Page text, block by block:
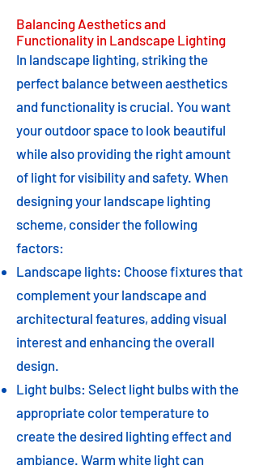
Balancing Aesthetics and
Functionality in Landscape Lighting
In landscape lighting, striking the
perfect balance between aesthetics
and functionality is crucial. You want
your outdoor space to look beautiful
while also providing the right amount
of light for visibility and safety. When
designing your landscape lighting
scheme, consider the following
factors:
Landscape lights: Choose fixtures that
complement your landscape and
architectural features, adding visual
interest and enhancing the overall
design.
Light bulbs: Select light bulbs with the
appropriate color temperature to
create the desired lighting effect and
ambiance. Warm white light can